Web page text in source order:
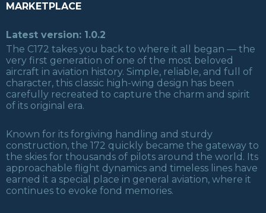
MARKETPLACE
Latest version: 1.0.2
The C172 takes you back to where it all began — the
very first generation of one of the most beloved
aircraft in aviation history. Simple, reliable, and full of
character, this classic high-wing design has been
carefully recreated to capture the charm and spirit
of its original era.
Known for its forgiving handling and sturdy
construction, the 172 quickly became the gateway to
the skies for thousands of pilots around the world. Its
approachable flight dynamics and timeless lines have
earned it a special place in general aviation, where it
continues to evoke fond memories.